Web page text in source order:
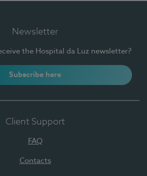
Newsletter
the Hospital da Luz newsletter?
Subscribe here
Client Support
FAQ
Contacts